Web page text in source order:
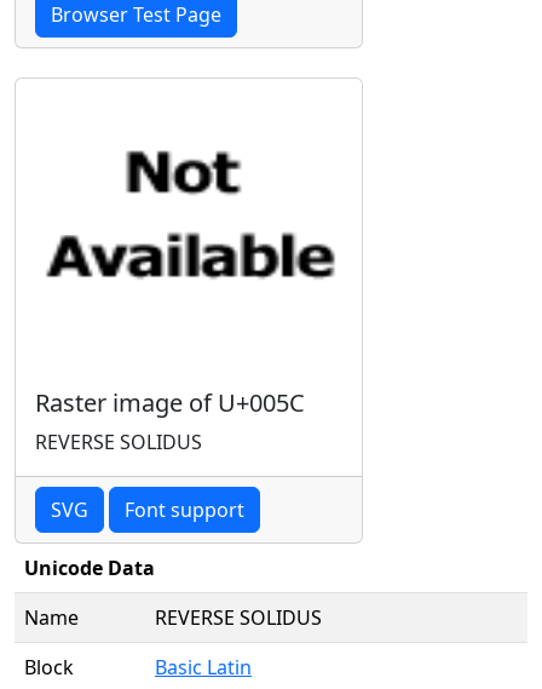
Browser Test Page
Raster image of U+005C
REVERSE SOLIDUS
SVG Font support
Unicode Data
Name
REVERSE SOLIDUS
Block
Basic Latin